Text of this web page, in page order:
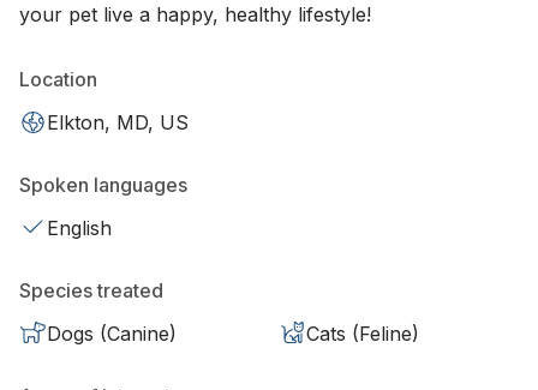
your pet live a happy, healthy lifestyle!
Location
Elkton, MD, US
Spoken languages
English
Species treated
Dogs (Canine)
Cats (Feline)